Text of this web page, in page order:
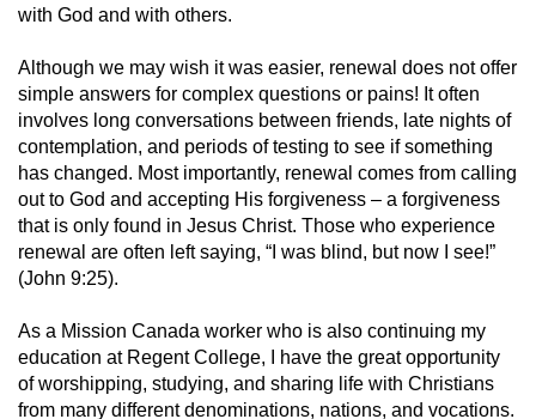
with God and with others.
Although we may wish it was easier, renewal does not offer
simple answers for complex questions or pains! It often
involves long conversations between friends, late nights of
contemplation, and periods of testing to see if something
has changed. Most importantly, renewal comes from calling
out to God and accepting His forgiveness – a forgiveness
that is only found in Jesus Christ. Those who experience
renewal are often left saying, “I was blind, but now I see!”
(John 9:25).
As a Mission Canada worker who is also continuing my
education at Regent College, I have the great opportunity
of worshipping, studying, and sharing life with Christians
from many different denominations, nations, and vocations.